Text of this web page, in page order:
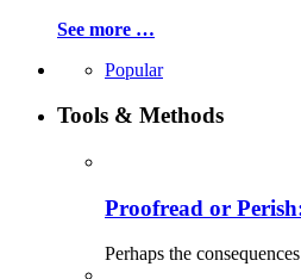
See more …
Popular
Tools & Methods
Proofread or
Perhaps the